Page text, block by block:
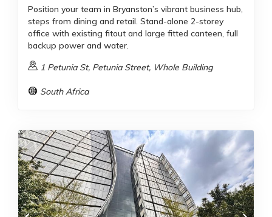
Position your team in Bryanston’s vibrant business hub,
steps from dining and retail. Stand-alone 2-storey
office with existing fitout and large fitted canteen, full
backup power and water.
1 Petunia St, Petunia Street, Whole Building
South Africa